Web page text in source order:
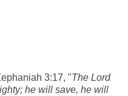
3:17, "The Lord
he will save, he will